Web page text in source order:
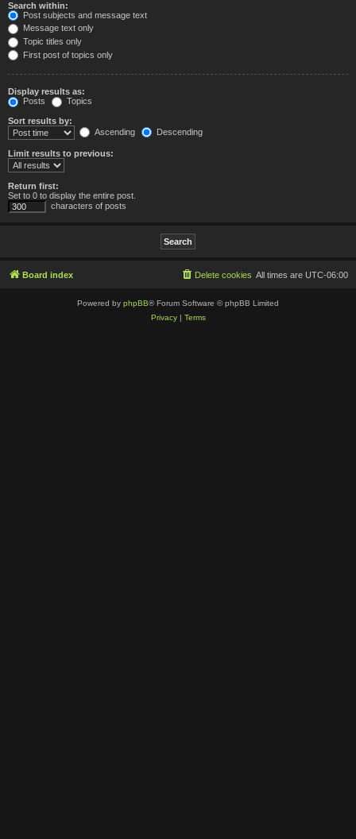
Search within:
Post subjects and message text
Message text only
Topic titles only
First post of topics only
Display results as:
Posts
Topics
Sort results by:
Ascending
Descending
Limit results to previous:
Return first:
Set to 0 to display the entire post.
characters of posts
Board index All times are UTC-06:00
Delete cookies
Powered by phpBB® Forum Software © phpBB Limited
Privacy| Terms